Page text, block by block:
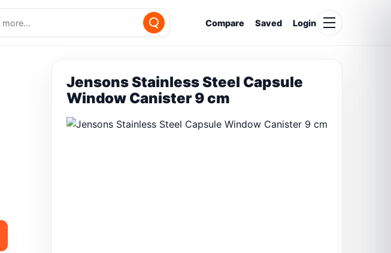
Compare Saved Login
Jensons Stainless Steel Capsule
Window Canister 9 cm